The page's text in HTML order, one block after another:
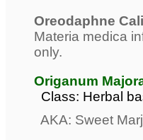
Oreodaphne
Materia medica
only.
Origanum
Class: Herbal
AKA: Sweet